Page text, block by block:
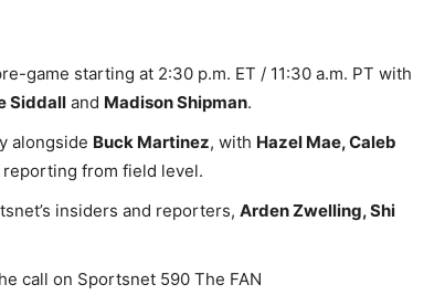
game starting at 2:30 p.m. ET / 11:30 a.m. PT with
Siddall and Madison Shipman.
alongside Buck Martinez, with Hazel Mae, Caleb
reporting from field level.
insiders and reporters, Arden Zwelling, Shi
call on Sportsnet 590 The FAN